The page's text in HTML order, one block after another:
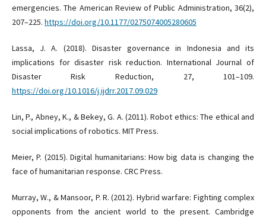
emergencies. The American Review of Public Administration, 36(2),
207–225. https://doi.org/10.1177/0275074005280605
Lassa, J. A. (2018). Disaster governance in Indonesia and its
implications for disaster risk reduction. International Journal of
Disaster Risk Reduction, 27, 101–109.
https://doi.org/10.1016/j.ijdrr.2017.09.029
Lin, P., Abney, K., & Bekey, G. A. (2011). Robot ethics: The ethical and
social implications of robotics. MIT Press.
Meier, P. (2015). Digital humanitarians: How big data is changing the
face of humanitarian response. CRC Press.
Murray, W., & Mansoor, P. R. (2012). Hybrid warfare: Fighting complex
opponents from the ancient world to the present. Cambridge